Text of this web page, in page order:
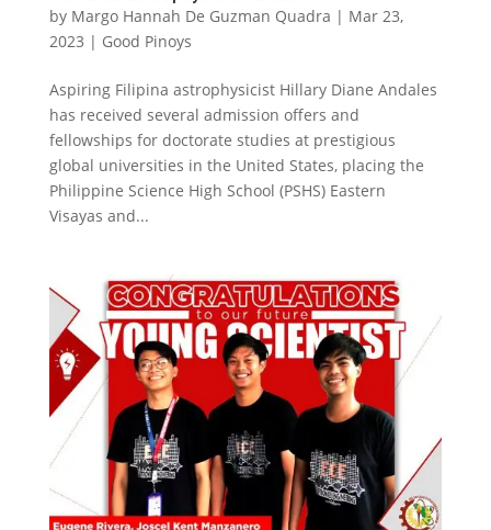
by Margo Hannah De Guzman Quadra | Mar 23,
2023 | Good Pinoys
Aspiring Filipina astrophysicist Hillary Diane Andales
has received several admission offers and
fellowships for doctorate studies at prestigious
global universities in the United States, placing the
Philippine Science High School (PSHS) Eastern
Visayas and...